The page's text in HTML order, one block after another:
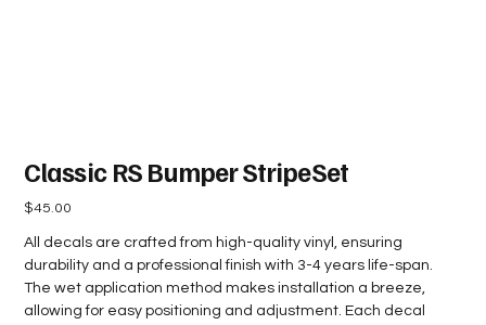
Classic RS Bumper StripeSet
Price
$45.00
All decals are crafted from high-quality vinyl, ensuring
durability and a professional finish with 3-4 years life-span.
The wet application method makes installation a breeze,
allowing for easy positioning and adjustment. Each decal